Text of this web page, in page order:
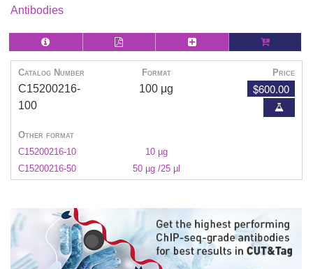
Antibodies
Catalog Number Format Price
C15200216-
100
100 μg $600.00
Other format
C15200216-10
10 µg
C15200216-50
50 µg /25 µl